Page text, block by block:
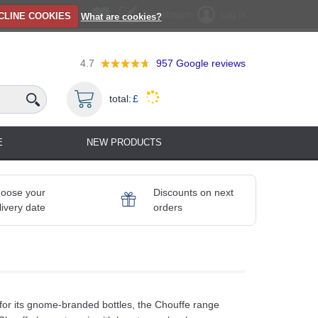
COOKIES What are cookies?Registration
4.7 957 Google reviews
total:£
NEW PRODUCTS
your
date
Discounts on next
orders
its gnome-branded bottles, the Chouffe range